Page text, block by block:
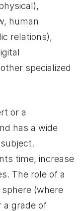
human
relations),
specialized
or a
has a wide
time, increase
The role of a
(where
a grade of